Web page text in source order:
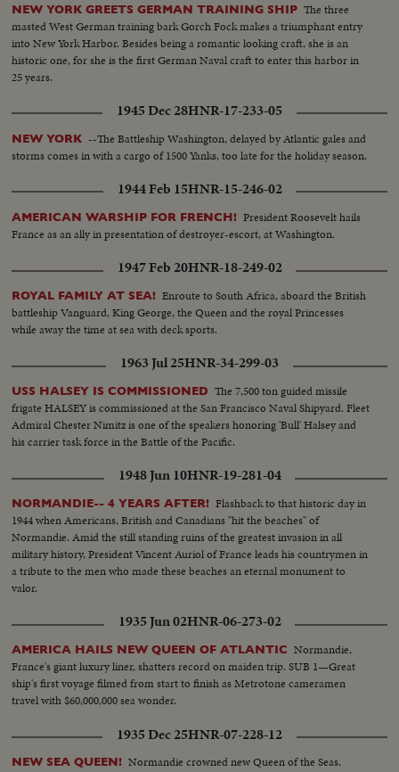
NEW YORK GREETS GERMAN TRAINING SHIP The three
masted West German training bark Gorch Fock makes a triumphant entry
into New York Harbor. Besides being a romantic looking craft, she is an
historic one, for she is the first German Naval craft to enter this harbor in
25 years.
1945 Dec 28HNR-17-233-05
NEW YORK --The Battleship Washington, delayed by Atlantic gales and
storms comes in with a cargo of 1500 Yanks, too late for the holiday season.
1944 Feb 15HNR-15-246-02
AMERICAN WARSHIP FOR FRENCH! President Roosevelt hails
France as an ally in presentation of destroyer-escort, at Washington.
1947 Feb 20HNR-18-249-02
ROYAL FAMILY AT SEA! Enroute to South Africa, aboard the British
battleship Vanguard, King George, the Queen and the royal Princesses
while away the time at sea with deck sports.
1963 Jul 25HNR-34-299-03
USS HALSEY IS COMMISSIONED The 7,500 ton guided missile
frigate HALSEY is commissioned at the San Francisco Naval Shipyard. Fleet
Admiral Chester Nimitz is one of the speakers honoring 'Bull' Halsey and
his carrier task force in the Battle of the Pacific.
1948 Jun 10HNR-19-281-04
NORMANDIE-- 4 YEARS AFTER! Flashback to that historic day in
1944 when Americans, British and Canadians "hit the beaches" of
Normandie. Amid the still standing ruins of the greatest invasion in all
military history, President Vincent Auriol of France leads his countrymen in
a tribute to the men who made these beaches an eternal monument to
valor.
1935 Jun 02HNR-06-273-02
AMERICA HAILS NEW QUEEN OF ATLANTIC Normandie,
France's giant luxury liner, shatters record on maiden trip. SUB 1—Great
ship's first voyage filmed from start to finish as Metrotone cameramen
travel with $60,000,000 sea wonder.
1935 Dec 25HNR-07-228-12
NEW SEA QUEEN! Normandie crowned new Queen of the Seas.